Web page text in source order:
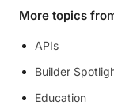
More topics
APIs
Builder
Education